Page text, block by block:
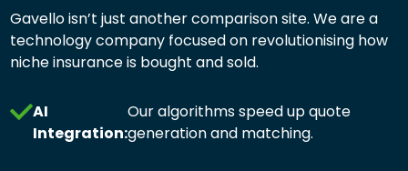
Gavello isn’t just another comparison site. We are a
technology company focused on revolutionising how
niche insurance is bought and sold.
AI
Integration:
Our algorithms speed up quote
generation and matching.